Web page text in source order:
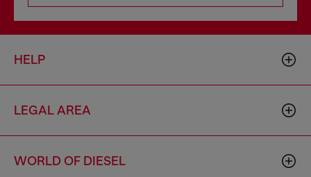
HELP
LEGAL AREA
WORLD OF DIESEL